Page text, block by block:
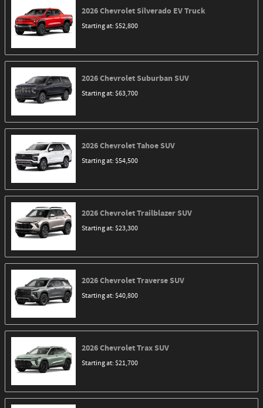
2026ChevroletSilverado EVTruck
Starting at:$52,800
2026ChevroletSuburban SUV
Starting at:$63,700
2026ChevroletTahoeSUV
Starting at:$54,500
2026ChevroletTrailblazerSUV
Starting at:$23,300
2026ChevroletTraverseSUV
Starting at:$40,800
2026ChevroletTraxSUV
Starting at:$21,700